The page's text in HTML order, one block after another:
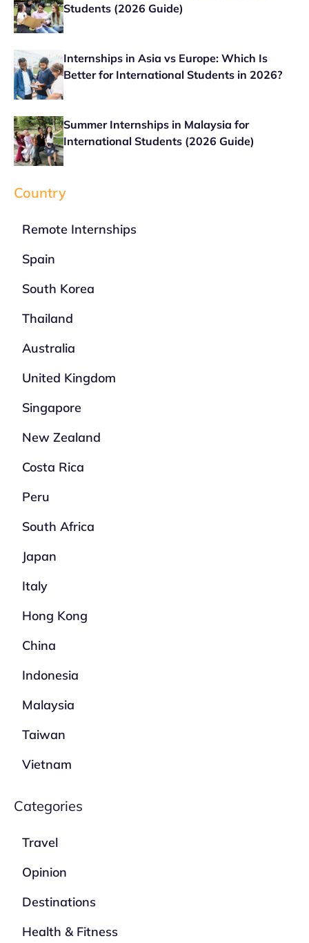
Students (2026 Guide)
Internships in Asia vs Europe: Which Is
Better for International Students in 2026?
Summer Internships in Malaysia for
International Students (2026 Guide)
Country
Remote Internships
Spain
South Korea
Thailand
Australia
United Kingdom
Singapore
New Zealand
Costa Rica
Peru
South Africa
Japan
Italy
Hong Kong
China
Indonesia
Malaysia
Taiwan
Vietnam
Categories
Travel
Opinion
Destinations
Health & Fitness